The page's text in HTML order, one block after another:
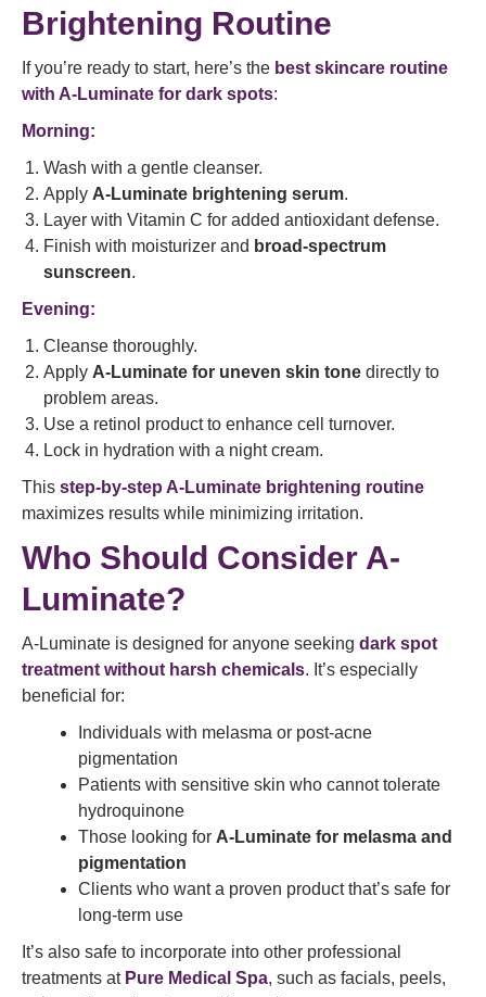
Brightening Routine
If you’re ready to start, here’s the best skincare routine
with A-Luminate for dark spots:
Morning:
Wash with a gentle cleanser.
Apply A-Luminate brightening serum.
Layer with Vitamin C for added antioxidant defense.
Finish with moisturizer and broad-spectrum
sunscreen.
Evening:
Cleanse thoroughly.
Apply A-Luminate for uneven skin tone directly to
problem areas.
Use a retinol product to enhance cell turnover.
Lock in hydration with a night cream.
This step-by-step A-Luminate brightening routine
maximizes results while minimizing irritation.
Who Should Consider A-
Luminate?
A-Luminate is designed for anyone seeking dark spot
treatment without harsh chemicals. It’s especially
beneficial for:
Individuals with melasma or post-acne
pigmentation
Patients with sensitive skin who cannot tolerate
hydroquinone
Those looking for A-Luminate for melasma and
pigmentation
Clients who want a proven product that’s safe for
long-term use
It’s also safe to incorporate into other professional
treatments at Pure Medical Spa, such as facials, peels,